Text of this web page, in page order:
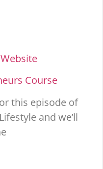
Course
this episode of
and we’ll